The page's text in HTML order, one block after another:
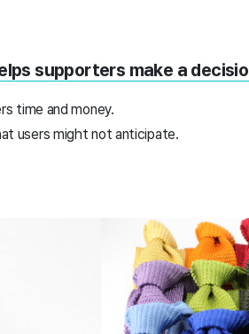
supporters make a
time and money.
users might not anticipate.